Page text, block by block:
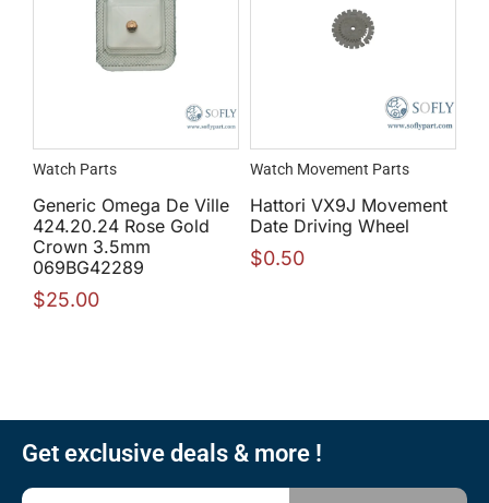
Watch Parts
Generic Omega De Ville
424.20.24 Rose Gold
Crown 3.5mm
069BG42289
$25.00
Watch Movement Parts
Hattori VX9J Movement
Date Driving Wheel
$0.50
Get exclusive deals & more !